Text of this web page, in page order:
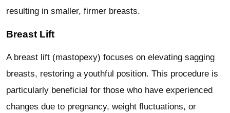
resulting in smaller, firmer breasts.
Breast Lift
A breast lift (mastopexy) focuses on elevating sagging
breasts, restoring a youthful position. This procedure is
particularly beneficial for those who have experienced
changes due to pregnancy, weight fluctuations, or